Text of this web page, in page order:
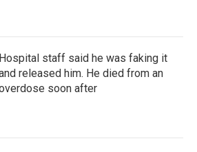
Hospital staff said he was faking it
released him. He died from an
soon after